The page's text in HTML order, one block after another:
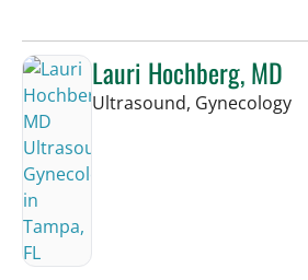
Lauri Hochberg, MD
Ultrasound, Gynecologyin